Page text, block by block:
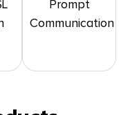
Prompt
Communication